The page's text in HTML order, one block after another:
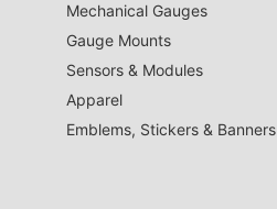
Mechanical Gauges
Gauge Mounts
Sensors & Modules
Apparel
Emblems, Stickers & Banners